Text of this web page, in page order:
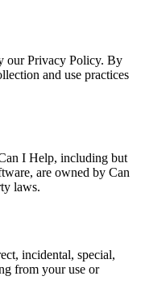
our Privacy Policy. By
and use practices
I Help, including but
are owned by Can
laws.
incidental, special,
from your use or